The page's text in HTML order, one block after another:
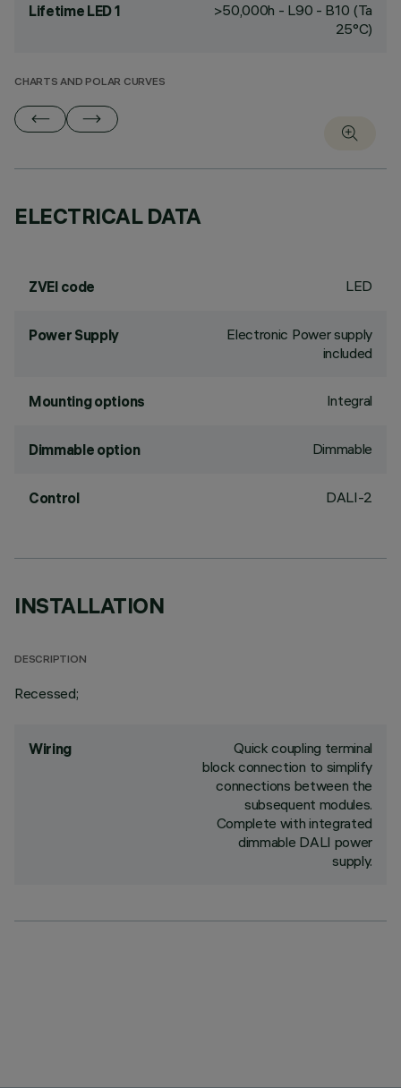
Lifetime LED 1
>50,000h - L90 - B10 (Ta
25°C)
CHARTS AND POLAR CURVES
ELECTRICAL DATA
ZVEI code LED
Power Supply
Electronic Power supply
included
Mounting options Integral
Dimmable option Dimmable
Control DALI-2
INSTALLATION
DESCRIPTION
Recessed;
Wiring
Quick coupling terminal
block connection to simplify
connections between the
subsequent modules.
Complete with integrated
dimmable DALI power
supply.